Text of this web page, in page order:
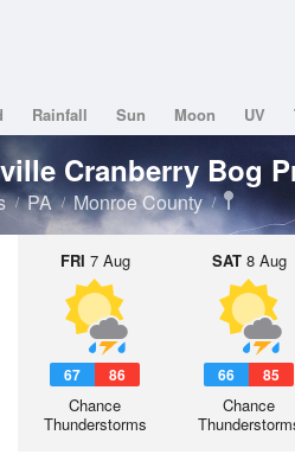
Rainfall Sun Moon UV
Cranberry Bog
PA Monroe County
FRI 7 Aug
67 86
Chance
Thunderstorms
SAT8 Aug
66 85
Chance